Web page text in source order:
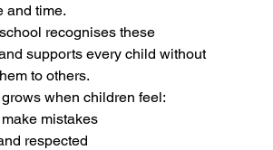
and time.
recognises these
supports every child without
to others.
when children feel:
mistakes
respected